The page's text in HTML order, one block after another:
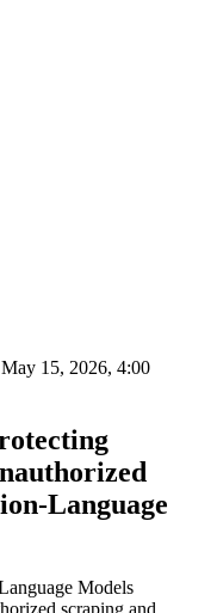
15, 2026, 4:00
Language
Models
scraping and